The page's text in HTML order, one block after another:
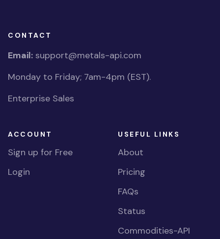
CONTACT
Email: support@metals-api.com
Monday to Friday; 7am-4pm (EST).
Enterprise Sales
ACCOUNT
Sign up for Free
Login
USEFUL LINKS
About
Pricing
FAQs
Status
Commodities-API